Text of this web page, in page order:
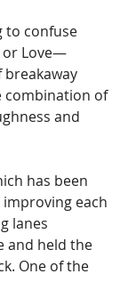
to confuse
or Love—
breakaway
combination of
and
has been
each
lanes
and held the
One of the